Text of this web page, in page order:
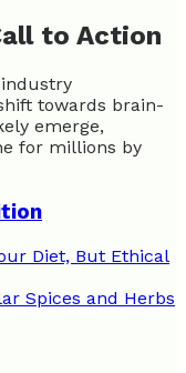
to Action
towards brain-
emerge,
for millions by
Diet, But Ethical
Spices and Herbs